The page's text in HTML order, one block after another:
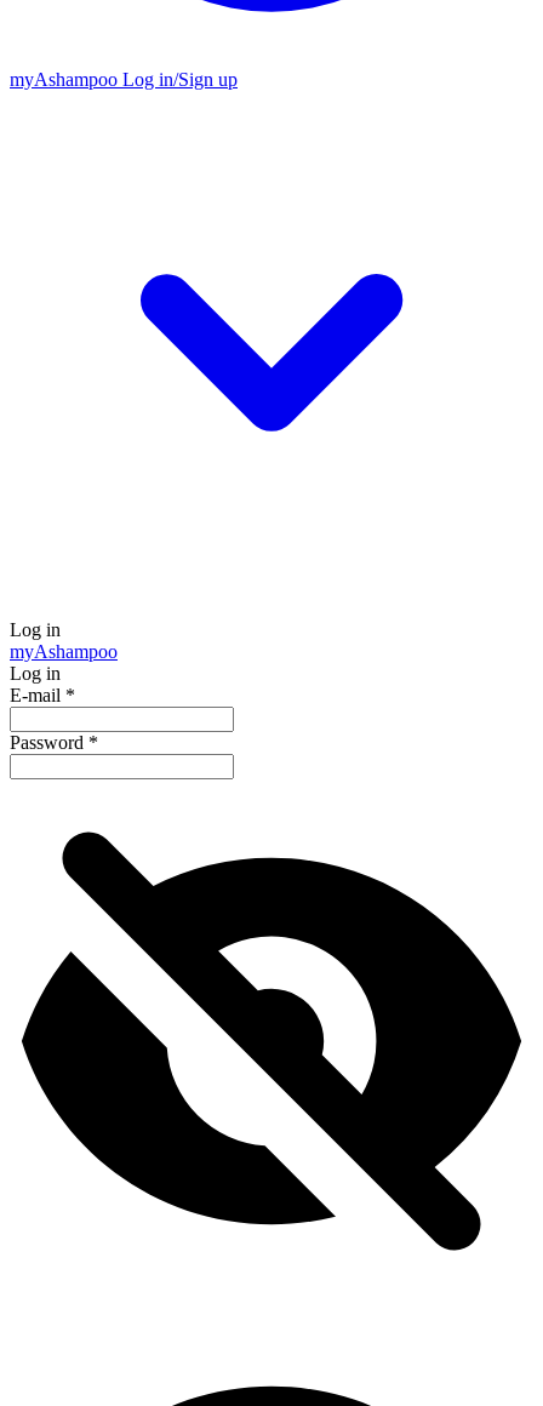
myAshampoo Log in/Sign up
Log in
myAshampoo
Log in
E-mail *
Password *